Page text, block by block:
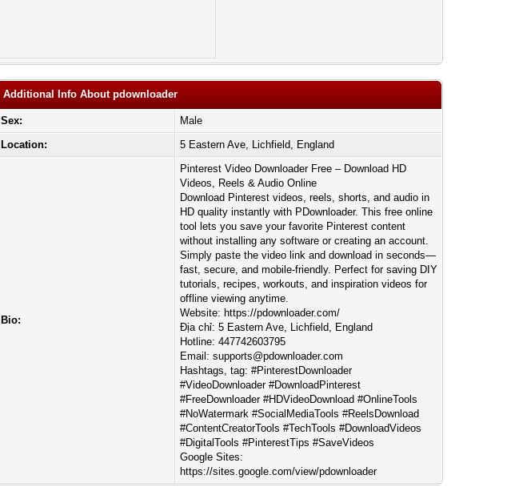
Additional Info About pdownloader
Sex:
Male
Location:
5 Eastern Ave, Lichfield, England
Bio:
Pinterest Video Downloader Free – Download HD
Videos, Reels & Audio Online
Download Pinterest videos, reels, shorts, and audio in
HD quality instantly with PDownloader. This free online
tool lets you save your favorite Pinterest content
without installing any software or creating an account.
Simply paste the video link and download in seconds—
fast, secure, and mobile-friendly. Perfect for saving DIY
tutorials, recipes, workouts, and inspiration videos for
offline viewing anytime.
Website: https://pdownloader.com/
Địa chỉ: 5 Eastern Ave, Lichfield, England
Hotline: 447742603795
Email:supports@pdownloader.com
Hashtags, tag: #PinterestDownloader
#VideoDownloader #DownloadPinterest
#FreeDownloader #HDVideoDownload #OnlineTools
#NoWatermark #SocialMediaTools #ReelsDownload
#ContentCreatorTools #TechTools #DownloadVideos
#DigitalTools #PinterestTips #SaveVideos
Google Sites:
https://sites.google.com/view/pdownloader